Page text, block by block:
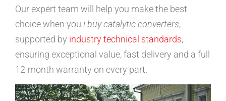
Our expert team will help you make the best
choice when you i buy catalytic converters,
supported by industry technical standards,
ensuring exceptional value, fast delivery and a full
12-month warranty on every part.